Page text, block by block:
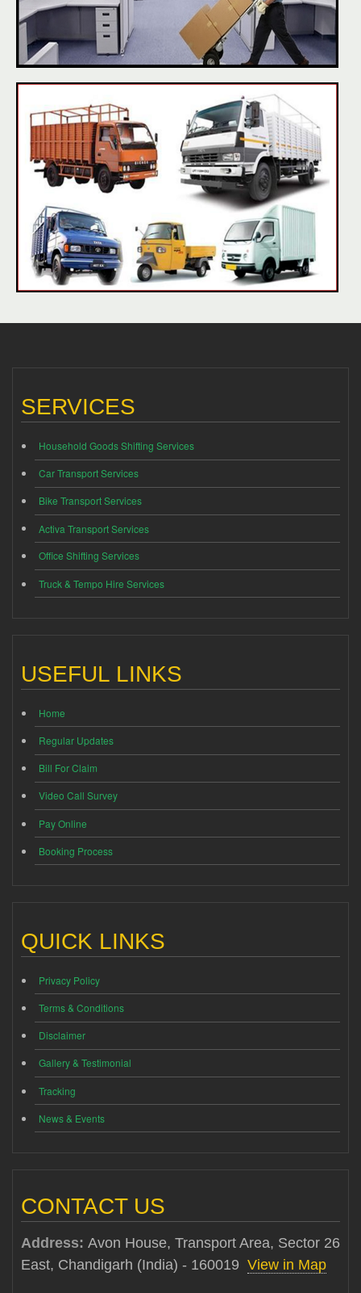
SERVICES
Household Goods Shifting Services
Car Transport Services
Bike Transport Services
Activa Transport Services
Office Shifting Services
Truck & Tempo Hire Services
USEFUL LINKS
Home
Regular Updates
Bill For Claim
Video Call Survey
Pay Online
Booking Process
QUICK LINKS
Privacy Policy
Terms & Conditions
Disclaimer
Gallery & Testimonial
Tracking
News & Events
CONTACT US
Address: Avon House, Transport Area, Sector 26
East, Chandigarh (India) - 160019 View in Map